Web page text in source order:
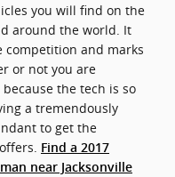
you will find on the
around the world. It
competition and marks
or not you are
the tech is so
a tremendously
to get the
Find a 2017
near Jacksonville